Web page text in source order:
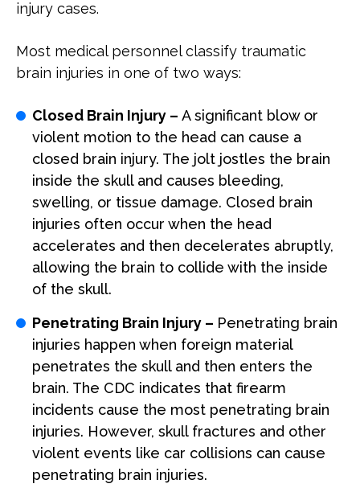
injury cases.
Most medical personnel classify traumatic
brain injuries in one of two ways:
Closed Brain Injury – A significant blow or
violent motion to the head can cause a
closed brain injury. The jolt jostles the brain
inside the skull and causes bleeding,
swelling, or tissue damage. Closed brain
injuries often occur when the head
accelerates and then decelerates abruptly,
allowing the brain to collide with the inside
of the skull.
Penetrating Brain Injury – Penetrating brain
injuries happen when foreign material
penetrates the skull and then enters the
brain. The CDC indicates that firearm
incidents cause the most penetrating brain
injuries. However, skull fractures and other
violent events like car collisions can cause
penetrating brain injuries.